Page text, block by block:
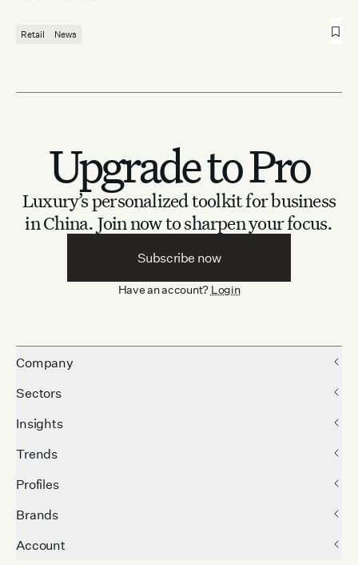
Retail News
Upgrade to Pro
Luxury’s personalized toolkit for business
in China. Join now to sharpen your focus.
Subscribe now
Have an account? Login
Company
Sectors
Insights
Trends
Profiles
Brands
Account